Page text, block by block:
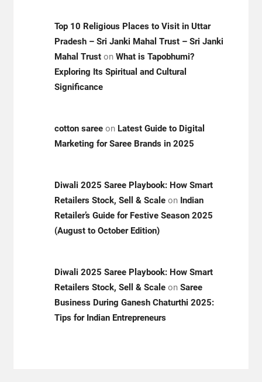
Top 10 Religious Places to Visit in Uttar
Pradesh – Sri Janki Mahal Trust – Sri Janki
Mahal Truston What is Tapobhumi?
Exploring Its Spiritual and Cultural
Significance
cotton sareeon Latest Guide to Digital
Marketing for Saree Brands in 2025
Diwali 2025 Saree Playbook: How Smart
Retailers Stock, Sell & Scaleon Indian
Retailer’s Guide for Festive Season 2025
(August to October Edition)
Diwali 2025 Saree Playbook: How Smart
Retailers Stock, Sell & Scaleon Saree
Business During Ganesh Chaturthi 2025:
Tips for Indian Entrepreneurs